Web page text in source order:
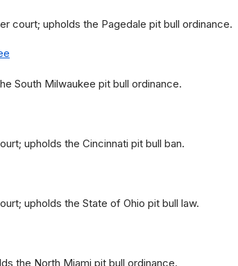
court; upholds the Pagedale pit bull ordinance.
South Milwaukee pit bull ordinance.
upholds the Cincinnati pit bull ban.
upholds the State of Ohio pit bull law.
the North Miami pit bull ordinance.